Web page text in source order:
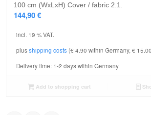
100 cm (WxLxH) Cover / fabric 2.1.
144,90€
incl. 19 % VAT.
plusshipping costs (€ 4.90 within Germany, €
Delivery time: 1-2 days within Germany
Add to shopping cart